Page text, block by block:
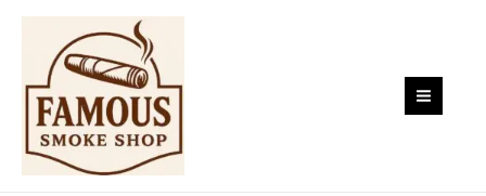
Skip
content